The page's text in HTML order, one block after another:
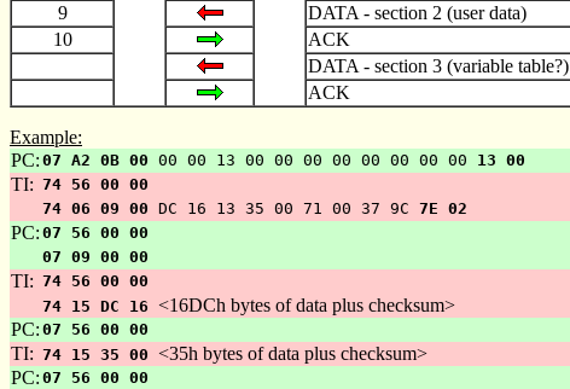
9
DATA - section 2 (user data)
10
ACK
DATA - section 3 (variable table?)
ACK
Example:
PC: 07 A2 0B 00 00 00 13 00 00 00 00 00 00 00 00 13 00
TI: 74 56 00 00
74 06 09 00 DC 16 13 35 00 71 00 37 9C 7E 02
PC: 07 56 00 00
07 09 00 00
TI: 74 56 00 00
74 15 DC 16 <16DCh bytes of data plus checksum>
PC: 07 56 00 00
TI: 74 15 35 00 <35h bytes of data plus checksum>
PC: 07 56 00 00